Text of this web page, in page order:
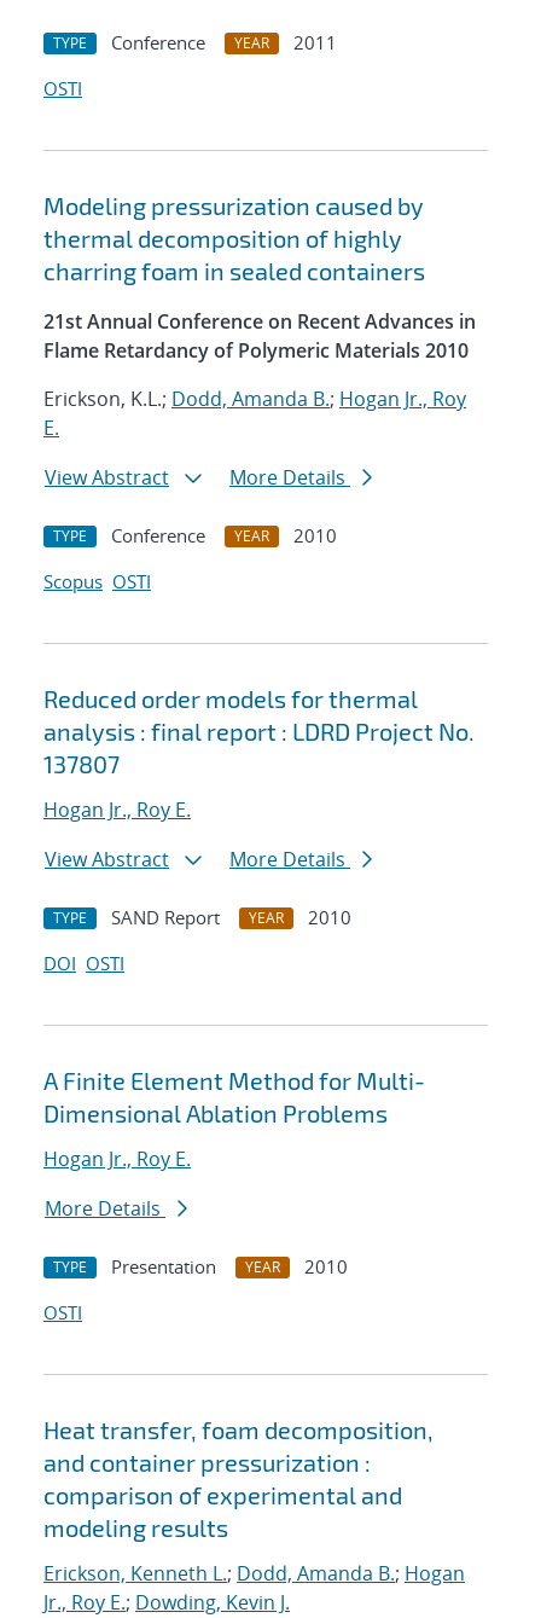
TYPE Conference YEAR
2011
OSTI
Modeling pressurization caused by
thermal decomposition of highly
charring foam in sealed containers
21st Annual Conference on Recent Advances in
Flame Retardancy of Polymeric Materials 2010
Erickson, K.L.; Dodd, Amanda B.; Hogan Jr., Roy
E.
View Abstract
More Details
TYPE Conference YEAR
2010
Scopus OSTI
Reduced order models for thermal
analysis : final report : LDRD Project No.
137807
Hogan Jr., Roy E.
View Abstract
More Details
TYPE SAND Report YEAR
2010
DOI OSTI
A Finite Element Method for Multi-
Dimensional Ablation Problems
Hogan Jr., Roy E.
More Details
TYPE Presentation YEAR
2010
OSTI
Heat transfer, foam decomposition,
and container pressurization :
comparison of experimental and
modeling results
Erickson, Kenneth L.; Dodd, Amanda B.; Hogan
Jr., Roy E.; Dowding, Kevin J.